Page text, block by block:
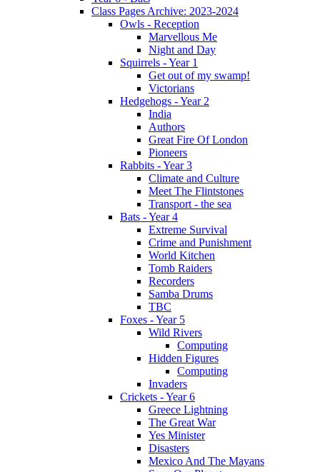
Class Pages Archive: 2023-2024
Owls - Reception
Marvellous Me
Night and Day
Squirrels - Year 1
Get out of my swamp!
Victorians
Hedgehogs - Year 2
India
Authors
Great Fire Of London
Pioneers
Rabbits - Year 3
Climate and Culture
Meet The Flintstones
Transport - the sea
Bats - Year 4
Extreme Survival
Crime and Punishment
World Kitchen
Tomb Raiders
Recorders
Samba Drums
TBC
Foxes - Year 5
Wild Rivers
Computing
Hidden Figures
Computing
Invaders
Crickets - Year 6
Greece Lightning
The Great War
Yes Minister
Disasters
Mexico And The Mayans